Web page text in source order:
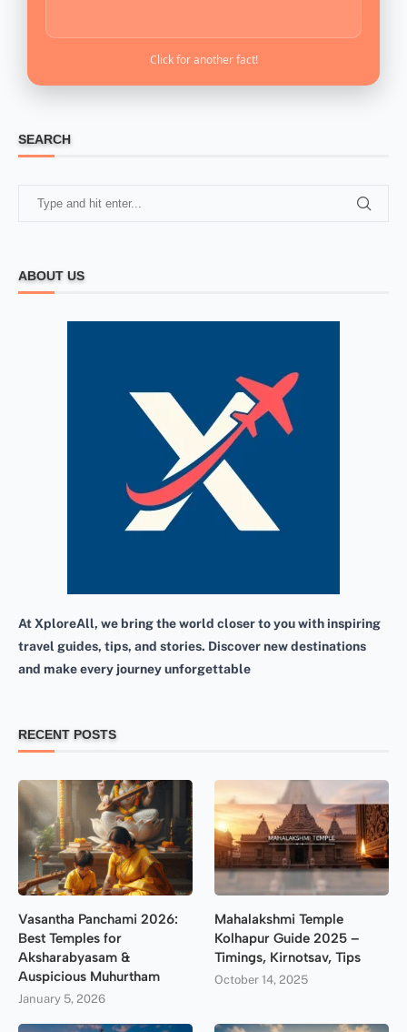
Click for another fact!
SEARCH
ABOUT US
At XploreAll, we bring the world closer to you with inspiring
travel guides, tips, and stories. Discover new destinations
and make every journey unforgettable
RECENT POSTS
Vasantha Panchami 2026:
Best Temples for
Aksharabyasam &
Auspicious Muhurtham
January 5, 2026
Mahalakshmi Temple
Kolhapur Guide 2025 –
Timings, Kirnotsav, Tips
October 14, 2025